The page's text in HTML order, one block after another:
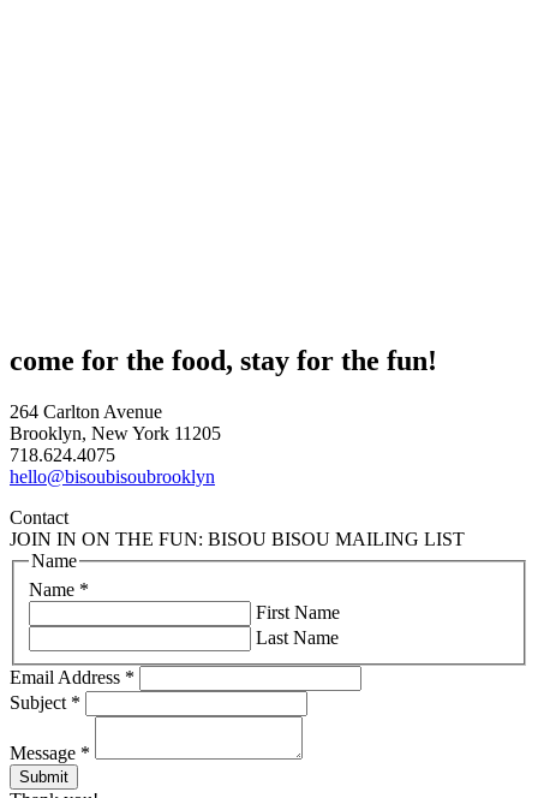
come for the food, stay for the fun!
264 Carlton Avenue
Brooklyn, New York 11205
718.624.4075
hello@bisoubisoubrooklyn
Contact
JOIN IN ON THE FUN: BISOU BISOU MAILING LIST
Name *
Name
First Name
Last Name
Email Address *
Subject *
Message *